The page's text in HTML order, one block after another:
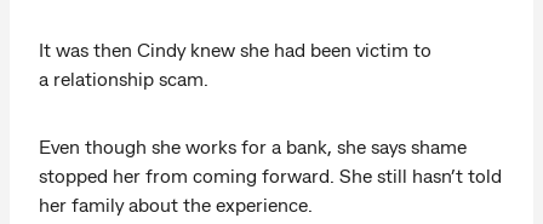
It was then Cindy knew she had been victim to
a relationship scam.
Even though she works for a bank, she says shame
stopped her from coming forward. She still hasn’t told
her family about the experience.